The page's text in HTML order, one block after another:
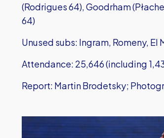
(Rodrigues 64), Goodrham
64)
Unused subs: Ingram, Romeny, El
Attendance: 25,646 (including
Report: Martin Brodetsky;